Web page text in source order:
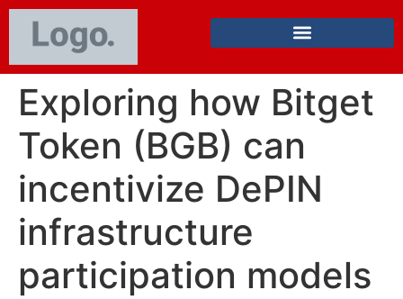
Exploring how Bitget
Token (BGB) can
incentivize DePIN
infrastructure
participation models